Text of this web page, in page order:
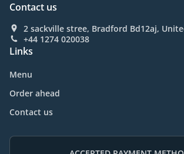
Contact us
2 sackville stree, Bradford Bd12aj,
+44 1274 020038
Links
Menu
Order ahead
Contact us